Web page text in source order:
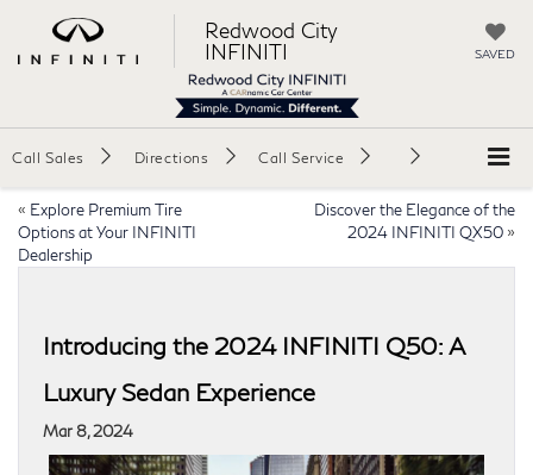
Redwood City
INFINITI
SAVED
Call Sales Directions Call Service
« Explore Premium Tire
Options at Your INFINITI
Dealership
Discover the Elegance of the
2024 INFINITI QX50 »
Introducing the 2024 INFINITI Q50: A
Luxury Sedan Experience
Mar 8, 2024